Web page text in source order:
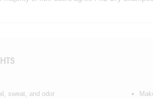
sweat, and odor